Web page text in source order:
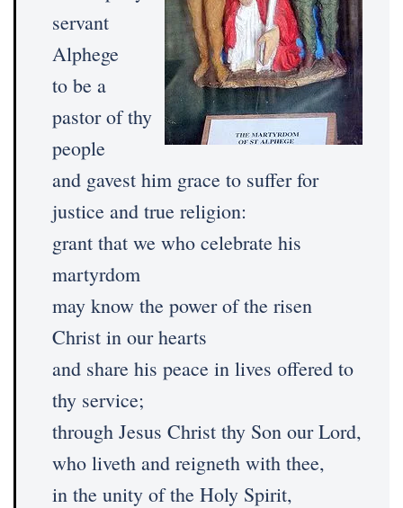
servant
Alphege
to be a
pastor of thy
people
and gavest him grace to suffer for
justice and true religion:
grant that we who celebrate his
martyrdom
may know the power of the risen
Christ in our hearts
and share his peace in lives offered to
thy service;
through Jesus Christ thy Son our Lord,
who liveth and reigneth with thee,
in the unity of the Holy Spirit,